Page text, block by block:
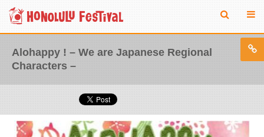
Alohappy ! – We are Japanese Regional
Characters –